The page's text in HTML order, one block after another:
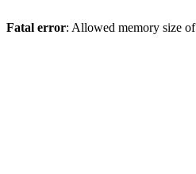
Fatal error: Allowed memory size